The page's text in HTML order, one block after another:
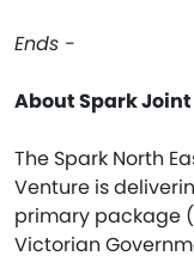
Ends -
About Spark
The Spark North
Venture is
primary package
Victorian